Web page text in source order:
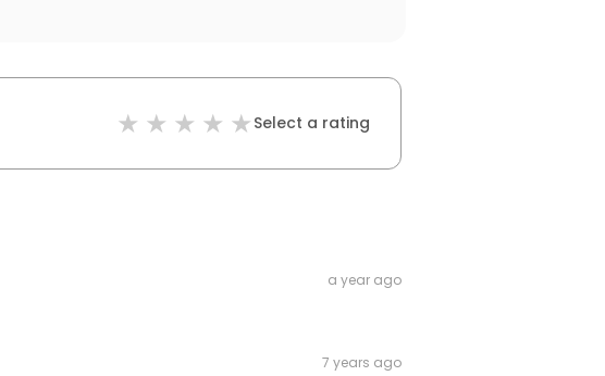
Select a rating
a year ago
7 years ago